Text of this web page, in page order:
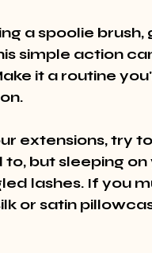
a spoolie brush,
simple action
it a routine
extensions, try
but sleeping
lashes. If you
or satin